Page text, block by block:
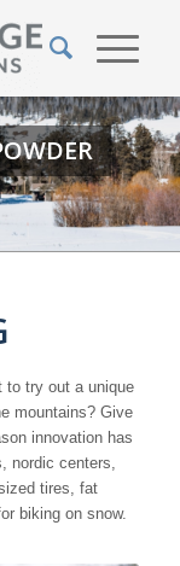
to try out a unique
mountains? Give
innovation has
nordic centers,
tires, fat
biking on snow.